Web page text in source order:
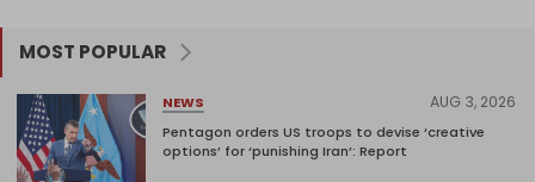
MOST POPULAR
NEWS AUG 3, 2026
Pentagon orders US troops to devise ‘creative
options’ for ‘punishing Iran’: Report